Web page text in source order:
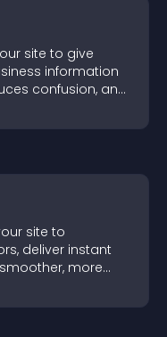
site to give
information
confusion, and
site to
deliver instant
more